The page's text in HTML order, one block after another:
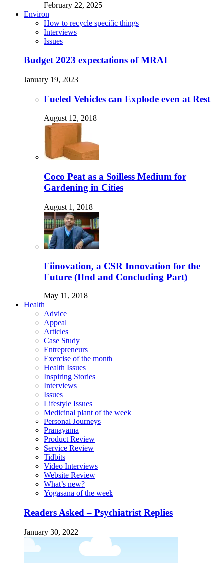
February 22, 2025
Environ
How to recycle specific things
Interviews
Issues
Budget 2023 expectations of MRAI
January 19, 2023
Fueled Vehicles can Explode even at Rest
August 12, 2018
Coco Peat as a Soilless Medium for
Gardening in Cities
August 1, 2018
Fiinovation, a CSR Innovation for the
Future (IInd and Concluding Part)
May 11, 2018
Health
Advice
Appeal
Articles
Case Study
Entrepreneurs
Exercise of the month
Health Issues
Inspiring Stories
Interviews
Issues
Lifestyle Issues
Medicinal plant of the week
Personal Journeys
Pranayama
Product Review
Service Review
Tidbits
Video Interviews
Website Review
What’s new?
Yogasana of the week
Readers Asked – Psychiatrist Replies
January 30, 2022